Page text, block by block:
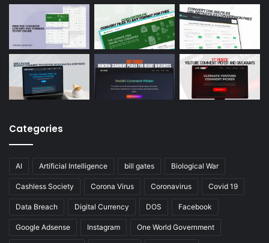
Categories
AI Artificial Intelligence bill gates Biological War
Cashless Society Corona Virus Coronavirus Covid 19
Data Breach Digital Currency DOS Facebook
Google Adsense Instagram One World Government